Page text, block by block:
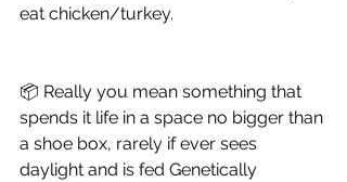
eat chicken/turkey.
📦 Really you mean something that
spends it life in a space no bigger than
a shoe box, rarely if ever sees
daylight and is fed Genetically